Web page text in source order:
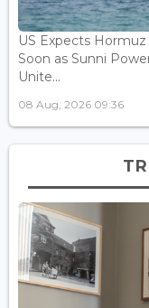
US Expects Hormuz
Soon as Sunni
Unite...
08 Aug, 2026 09:36